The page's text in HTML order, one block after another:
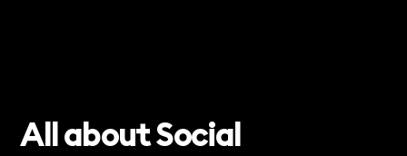
All about Social